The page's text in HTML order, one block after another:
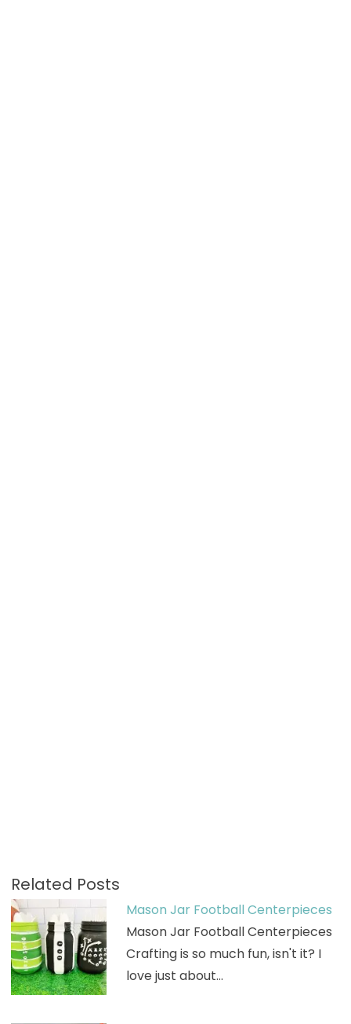
Related Posts
Mason Jar Football Centerpieces
Mason Jar Football Centerpieces
Crafting is so much fun, isn't it? I
love just about…